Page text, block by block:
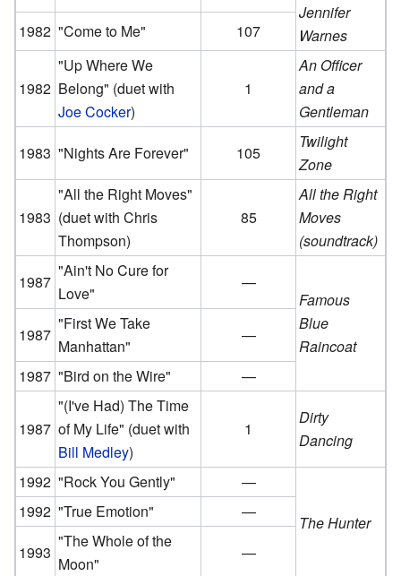
Jennifer
Warnes
1982 "Come to Me" 107
1982
"Up Where We
Belong" (duet with
Joe Cocker)
1
An Officer
and a
Gentleman
1983 "Nights Are Forever" 105
Twilight
Zone
1983
"All the Right Moves"
(duet with Chris
Thompson)
85
All the Right
Moves
(soundtrack)
1987
"Ain't No Cure for
Love"
—
Famous
Blue
Raincoat
1987
"First We Take
Manhattan"
—
1987 "Bird on the Wire" —
1987
"(I've Had) The Time
of My Life" (duet with
Bill Medley)
1
Dirty
Dancing
1992 "Rock You Gently"
—
The Hunter
1992 "True Emotion"
—
1993
"The Whole of the
Moon"
—